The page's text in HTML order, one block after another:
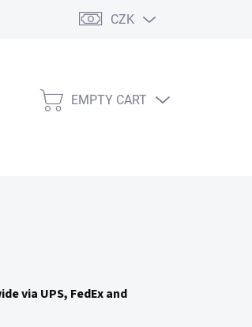
CZK
SHOPPING
EMPTY CART
via UPS, FedEx and